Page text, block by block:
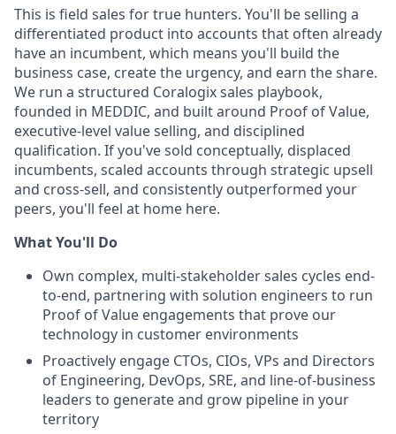
This is field sales for true hunters. You'll be selling a
differentiated product into accounts that often already
have an incumbent, which means you'll build the
business case, create the urgency, and earn the share.
We run a structured Coralogix sales playbook,
founded in MEDDIC, and built around Proof of Value,
executive-level value selling, and disciplined
qualification. If you've sold conceptually, displaced
incumbents, scaled accounts through strategic upsell
and cross-sell, and consistently outperformed your
peers, you'll feel at home here.
What You'll Do
Own complex, multi-stakeholder sales cycles end-
to-end, partnering with solution engineers to run
Proof of Value engagements that prove our
technology in customer environments
Proactively engage CTOs, CIOs, VPs and Directors
of Engineering, DevOps, SRE, and line-of-business
leaders to generate and grow pipeline in your
territory